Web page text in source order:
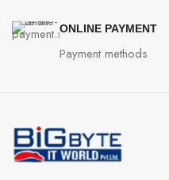
ONLINE PAYMENT
Payment methods